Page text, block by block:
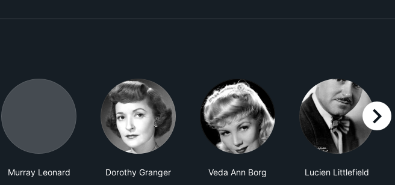
Murray Leonard Dorothy Granger Veda Ann Borg Lucien Littlefield
right